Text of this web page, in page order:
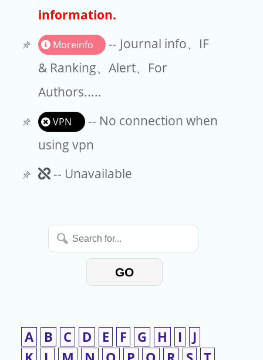
information.
Moreinfo
-- Journal info、IF
& Ranking、Alert、For
Authors.....
VPN
-- No connection when
using vpn
Unavailable
-- Unavailable
Search
for...
GO
A B C D E F G H I
J